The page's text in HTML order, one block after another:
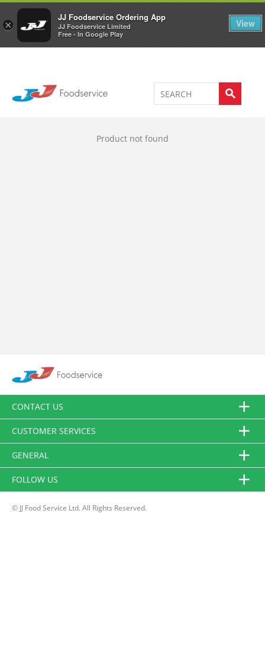
×
JJ Foodservice Ordering App
JJ Foodservice Limited
Free - In Google Play
View
Welcome to JJ's online store 0
Product not found
CONTACT US
CUSTOMER SERVICES
GENERAL
FOLLOW US
© JJ Food Service Ltd. All Rights Reserved.